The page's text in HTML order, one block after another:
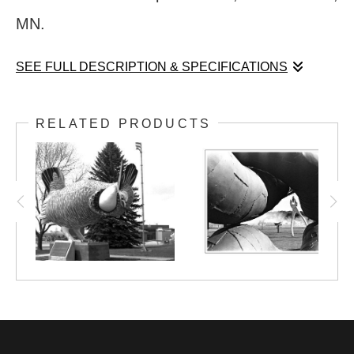
MN.
SEE FULL DESCRIPTION & SPECIFICATIONS
"Skallagrim", punctures both land and sky at
the Franconia Sculpture Park, near Shafer,
MN.
RELATED PRODUCTS